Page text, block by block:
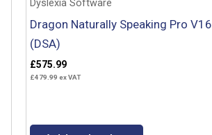
Dyslexia Software
Dragon Naturally Speaking Pro V16
(DSA)
£575.99
£479.99 ex VAT